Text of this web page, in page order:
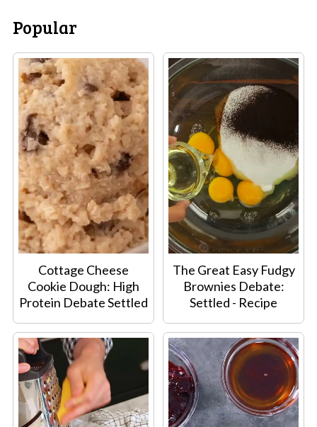
Popular
Cottage Cheese
Cookie Dough: High
Protein Debate Settled
The Great Easy Fudgy
Brownies Debate:
Settled - Recipe